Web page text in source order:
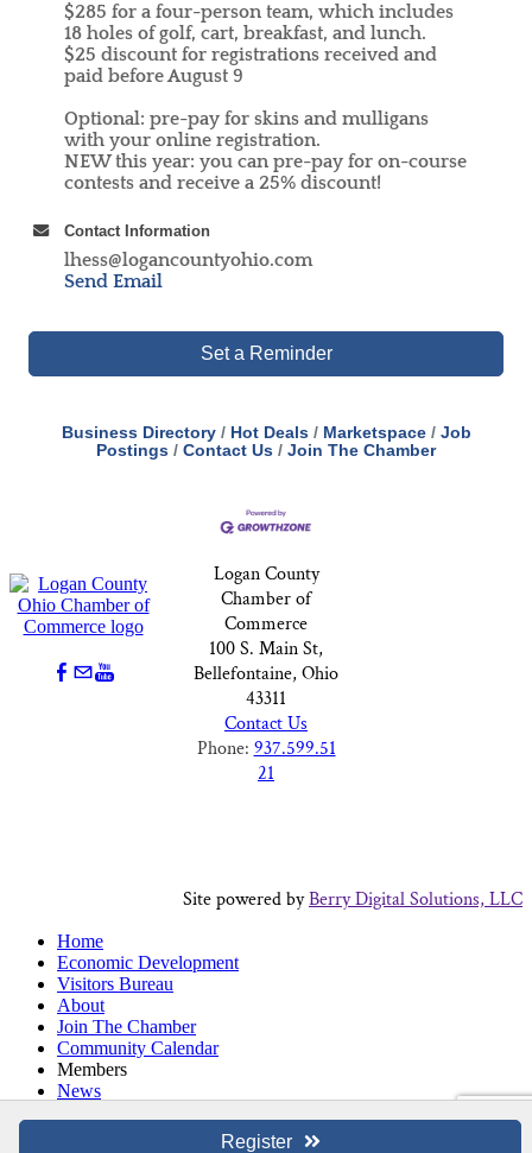
Register
$285 for a four-person team, which includes
18 holes of golf, cart, breakfast, and lunch.
$25 discount for registrations received and
paid before August 9
Optional: pre-pay for skins and mulligans
with your online registration.
NEW this year: you can pre-pay for on-course
contests and receive a 25% discount!
Contact Information
lhess@logancountyohio.com
Send Email
Set a Reminder
Business Directory Hot Deals Marketspace
Job
Postings
Contact Us Join The Chamber
Logan County
Chamber of
Commerce
100 S. Main St,
Bellefontaine, Ohio
43311
Contact Us
Phone: 937.599.51
21
Site powered byBerry Digital Solutions, LLC
Home
Economic Development
Visitors Bureau
About
Join The Chamber
Community Calendar
Members
News